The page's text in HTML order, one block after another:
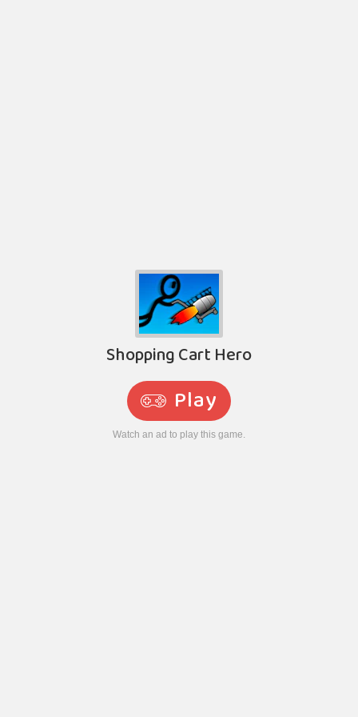
Shopping Cart Hero
Play
Watch an ad to play this game.